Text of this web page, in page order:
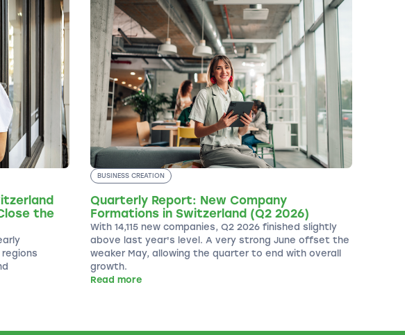
the
BUSINESS CREATION
Quarterly Report: New Company
Formations in Switzerland (Q2 2026)
With 14,115 new companies, Q2 2026 finished slightly
above last year's level. A very strong June offset the
weaker May, allowing the quarter to end with overall
growth.
Read more